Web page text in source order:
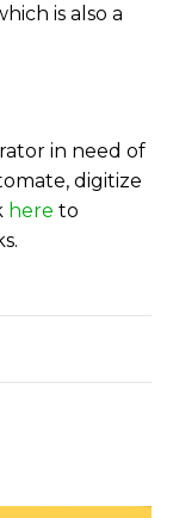
is also a
in need of
digitize
here to